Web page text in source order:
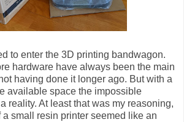
to enter the 3D printing bandwagon.
hardware have always been the main
having done it longer ago. But with a
available space the impossible
reality. At least that was my reasoning,
small resin printer seemed like an